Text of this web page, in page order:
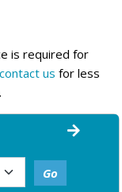
is required for
contact us for less